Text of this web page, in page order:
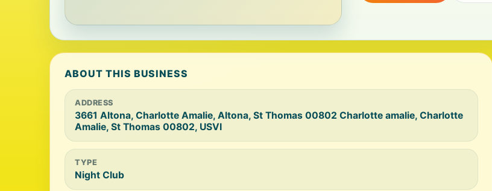
ABOUT THIS BUSINESS
ADDRESS
3661 Altona, Charlotte Amalie, Altona, St Thomas 00802 Charlotte amalie, Charlotte
Amalie, St Thomas 00802, USVI
TYPE
Night Club